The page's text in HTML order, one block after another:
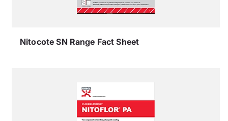
Nitocote SN Range Fact Sheet